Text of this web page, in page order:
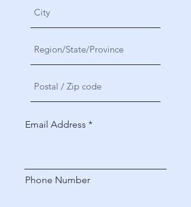
Email Address
Phone Number